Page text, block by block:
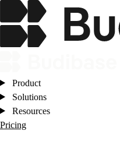
Product
Solutions
Resources
Pricing